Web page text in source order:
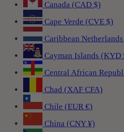
Canada (CAD $)
Cape Verde (CVE $)
Caribbean
Cayman Islands (KYD
Central African
Chad (XAF CFA)
Chile (EUR €)
China (CNY ¥)